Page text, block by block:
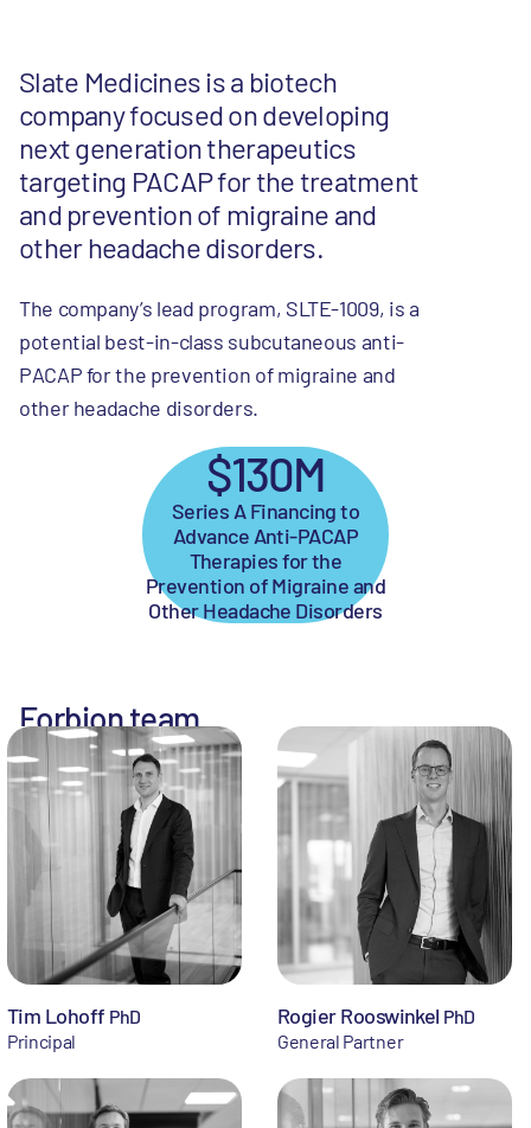
Slate Medicines is a biotech
company focused on developing
next generation therapeutics
targeting PACAP for the treatment
and prevention of migraine and
other headache disorders.
The company’s lead program, SLTE-1009, is a
potential best-in-class subcutaneous anti-
PACAP for the prevention of migraine and
other headache disorders.
$130M
Series A Financing to
Advance Anti-PACAP
Therapies for the
Prevention of Migraine and
Other Headache Disorders
Forbion team
Tim Lohoff PhD
Principal
Rogier Rooswinkel PhD
General Partner